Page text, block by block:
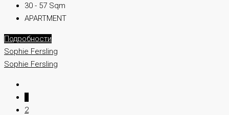
30 - 57 Sqm
APARTMENT
Подробности
Sophie Fersling
Sophie Fersling
2